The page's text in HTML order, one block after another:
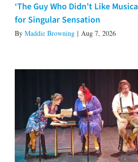
‘The Guy Who Didn’t Like
for Singular Sensation
By Maddie Browning | Aug 7, 2026